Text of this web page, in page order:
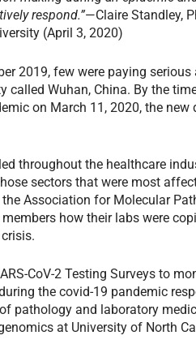
respond.”—Claire Standley,
(April 3, 2020)
2019, few were paying
called Wuhan, China. By the
on March 11, 2020, the
throughout the healthcare
sectors that were most
Association for Molecular
how their labs were
CoV-2 Testing Surveys to
the covid-19 pandemic
pathology and laboratory
at University of North